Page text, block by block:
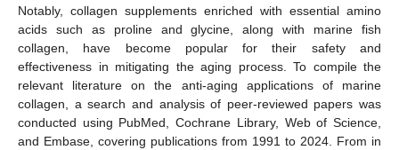
Notably, collagen supplements enriched with essential amino
acids such as proline and glycine, along with marine fish
collagen, have become popular for their safety and
effectiveness in mitigating the aging process. To compile the
relevant literature on the anti-aging applications of marine
collagen, a search and analysis of peer-reviewed papers was
conducted using PubMed, Cochrane Library, Web of Science,
and Embase, covering publications from 1991 to 2024. From in